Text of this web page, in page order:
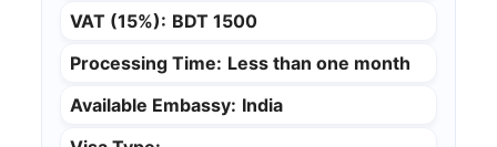
VAT (15%): BDT 1500
Processing Time: Less than one month
Available Embassy: India